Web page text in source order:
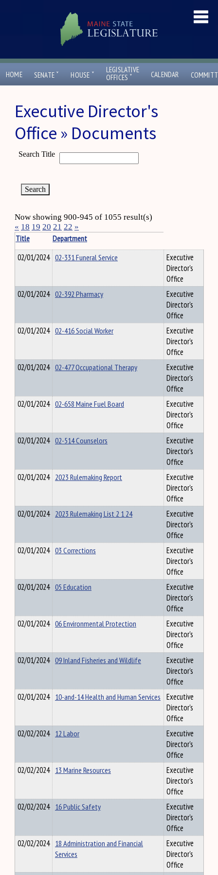
HOME SENATE ˇ HOUSE ˇ
LEGISLATIVE
OFFICES ˇ CALENDAR
Executive Director's
Office » Documents
Search Title
Now showing 900-945 of 1055 result(s)
« 18 19 20 21 22 »
Title
Department
02/01/2024 02-331 Funeral Service
Executive
Director's
Office
02/01/2024 02-392 Pharmacy
Executive
Director's
Office
02/01/2024 02-416 Social Worker
Executive
Director's
Office
02/01/2024 02-477 Occupational Therapy
Executive
Director's
Office
02/01/2024 02-658 Maine Fuel Board
Executive
Director's
Office
02/01/2024 02-514 Counselors
Executive
Director's
Office
02/01/2024 2023 Rulemaking Report
Executive
Director's
Office
02/01/2024 2023 Rulemaking List 2 1 24
Executive
Director's
Office
02/01/2024 03 Corrections
Executive
Director's
Office
02/01/2024 05 Education
Executive
Director's
Office
02/01/2024 06 Environmental Protection
Executive
Director's
Office
02/01/2024 09 Inland Fisheries and Wildlife
Executive
Director's
Office
02/01/2024 10-and-14 Health and Human Services Executive
Director's
Office
02/02/2024 12 Labor
Executive
Director's
Office
02/02/2024 13 Marine Resources
Executive
Director's
Office
02/02/2024 16 Public Safety
Executive
Director's
Office
02/02/2024 18 Administration and Financial
Services
Executive
Director's
Office